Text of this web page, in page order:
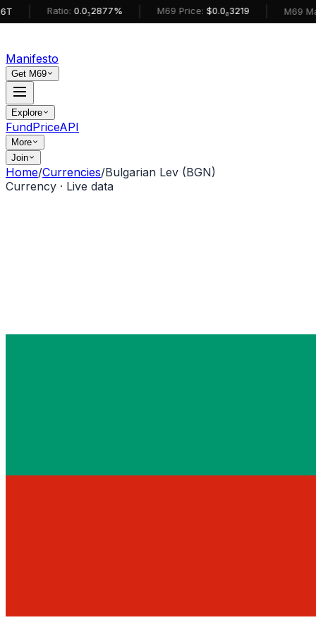
0.0₅2877% | M69 Price: $0.0₆3219 | M69
Manifesto
Get M69
Explore
FundPriceAPI
More
Join
Home/Currencies/Bulgarian Lev (BGN)
Currency · Live data